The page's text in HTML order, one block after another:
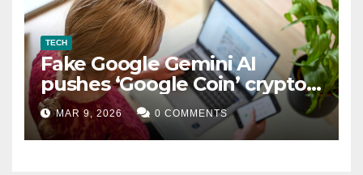
TECH
Fake Google Gemini AI
pushes ‘Google Coin’ crypto
scam
MAR 9, 2026 0 COMMENTS